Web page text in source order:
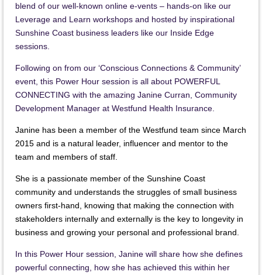
blend of our well-known online e-vents – hands-on like our
Leverage and Learn workshops and hosted by inspirational
Sunshine Coast business leaders like our Inside Edge
sessions.
Following on from our ‘Conscious Connections & Community’
event, this Power Hour session is all about POWERFUL
CONNECTING with the amazing Janine Curran, Community
Development Manager at Westfund Health Insurance.
Janine has been a member of the Westfund team since March
2015 and is a natural leader, influencer and mentor to the
team and members of staff.
She is a passionate member of the Sunshine Coast
community and understands the struggles of small business
owners first-hand, knowing that making the connection with
stakeholders internally and externally is the key to longevity in
business and growing your personal and professional brand.
In this Power Hour session, Janine will share how she defines
powerful connecting, how she has achieved this within her